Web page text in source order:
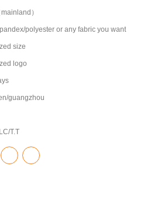
）
polyester or any fabric you want
size
logo
guangzhou
T.T